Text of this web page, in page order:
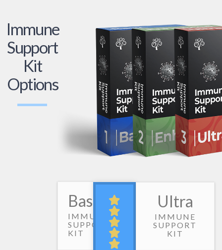
Immune
Support
Kit
Options
Basic
IMMUNE
SUPPORT
KIT
Ultra
IMMUNE
SUPPORT
KIT